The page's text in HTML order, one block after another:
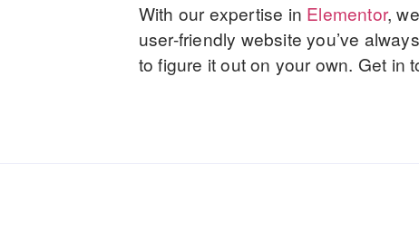
With our expertise in Elementor,
user-friendly website you’ve
to figure it out on your own. Get in